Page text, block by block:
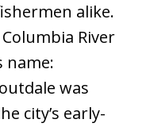
alike.
River
name:
was
city’s early-